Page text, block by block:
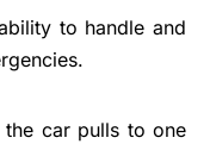
to handle and
car pulls to one